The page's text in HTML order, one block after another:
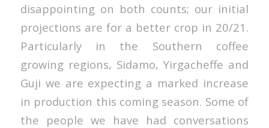
disappointing on both counts; our initial
projections are for a better crop in 20/21.
Particularly in the Southern coffee
growing regions, Sidamo, Yirgacheffe and
Guji we are expecting a marked increase
in production this coming season. Some of
the people we have had conversations